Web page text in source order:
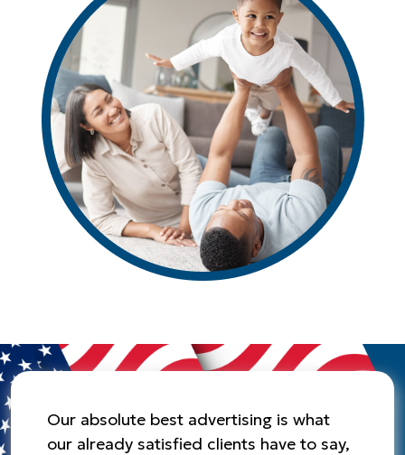
Our absolute best advertising is what
our already satisfied clients have to say,